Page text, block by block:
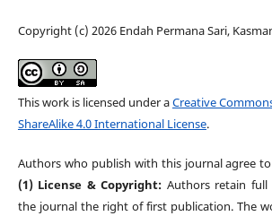
Copyright (c) 2026 Endah Permana Sari,
This work is licensed under aCreative
ShareAlike 4.0 International License.
Authors who publish with this journal agree
(1) License & Copyright: Authors retain
the journal the right of first publication. The